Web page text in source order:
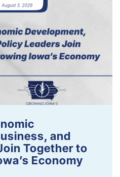
and
Together to
Economy